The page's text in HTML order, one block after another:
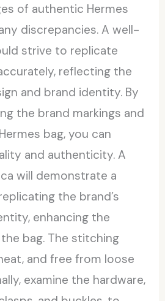
of authentic Hermes
discrepancies. A well-
strive to replicate
reflecting the
and brand identity. By
the brand markings and
bag, you can
and authenticity. A
will demonstrate a
the brand’s
enhancing the
bag. The stitching
and free from loose
examine the hardware,